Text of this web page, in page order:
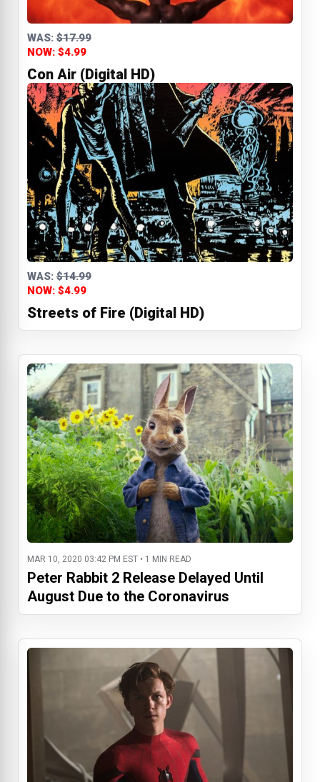
WAS: $17.99
NOW: $4.99
Con Air (Digital HD)
WAS: $14.99
NOW: $4.99
Streets of Fire (Digital HD)
MAR 10, 2020 03:42 PM EST • 1 MIN READ
Peter Rabbit 2 Release Delayed Until
August Due to the Coronavirus